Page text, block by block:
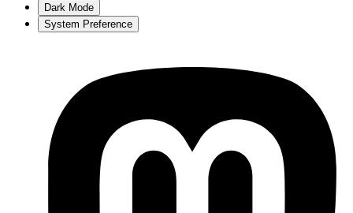
Dark Mode
System Preference